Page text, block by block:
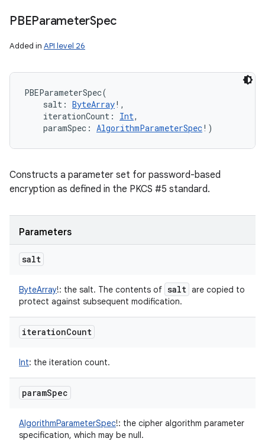
PBEParameterSpec
Added in API level 26
PBEParameterSpec(
salt : ByteArray! ,
iterationCount : Int,
paramSpec : AlgorithmParameterSpec! )
Constructs a parameter set for password-based
encryption as defined in the PKCS #5 standard.
Parameters
salt
ByteArray!: the salt. The contents of salt are copied to
protect against subsequent modification.
iterationCount
Int: the iteration count.
paramSpec
AlgorithmParameterSpec!: the cipher algorithm parameter
specification, which may be null.